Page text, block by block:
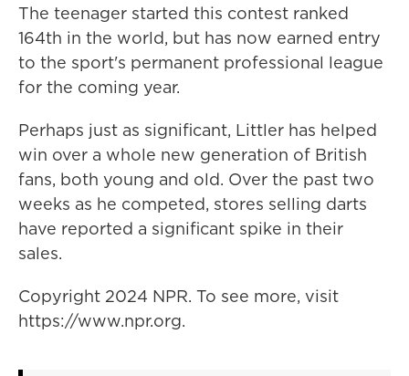
The teenager started this contest ranked
164th in the world, but has now earned entry
to the sport's permanent professional league
for the coming year.
Perhaps just as significant, Littler has helped
win over a whole new generation of British
fans, both young and old. Over the past two
weeks as he competed, stores selling darts
have reported a significant spike in their
sales.
Copyright 2024 NPR. To see more, visit
https://www.npr.org.